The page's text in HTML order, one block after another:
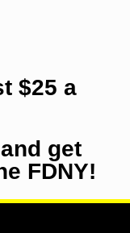
$25 a
get
FDNY!